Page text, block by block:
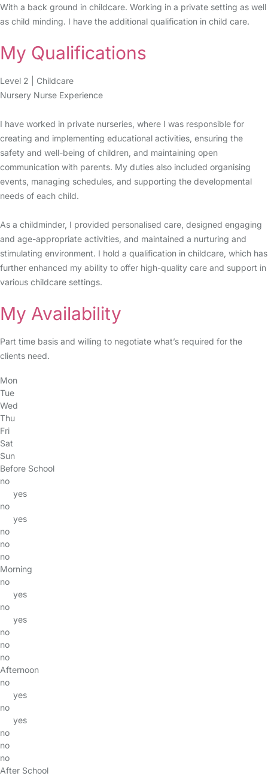
With a back ground in childcare. Working in a private setting as well
as child minding. I have the additional qualification in child care.
My Qualifications
Level 2 | Childcare
Nursery Nurse Experience
I have worked in private nurseries, where I was responsible for
creating and implementing educational activities, ensuring the
safety and well-being of children, and maintaining open
communication with parents. My duties also included organising
events, managing schedules, and supporting the developmental
needs of each child.
As a childminder, I provided personalised care, designed engaging
and age-appropriate activities, and maintained a nurturing and
stimulating environment. I hold a qualification in childcare, which has
further enhanced my ability to offer high-quality care and support in
various childcare settings.
My Availability
Part time basis and willing to negotiate what’s required for the
clients need.
Mon
Tue
Wed
Thu
Fri
Sat
Sun
Before School
no
yes
no
yes
no
no
no
Morning
no
yes
no
yes
no
no
no
Afternoon
no
yes
no
yes
no
no
no
After School